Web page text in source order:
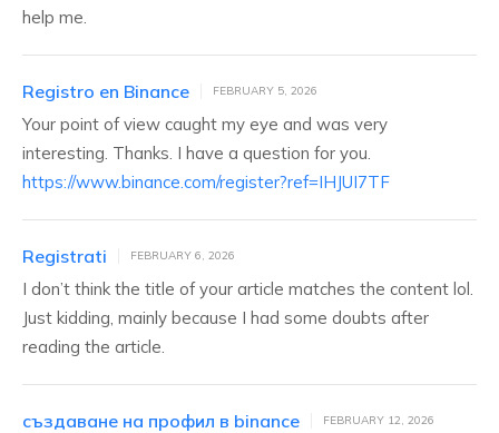
help me.
Registro en Binance FEBRUARY 5, 2026
Your point of view caught my eye and was very
interesting. Thanks. I have a question for you.
https://www.binance.com/register?ref=IHJUI7TF
Registrati FEBRUARY 6, 2026
I don’t think the title of your article matches the content lol.
Just kidding, mainly because I had some doubts after
reading the article.
създаване на профил в binance FEBRUARY 12, 2026